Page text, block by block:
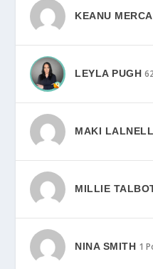
KEANU
LEYLA PUGH
MAKI LALNELL
MILLIE
NINA SMITH 1